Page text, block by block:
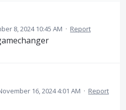
8, 2024 10:45 AM · Report
16, 2024 4:01 AM · Report